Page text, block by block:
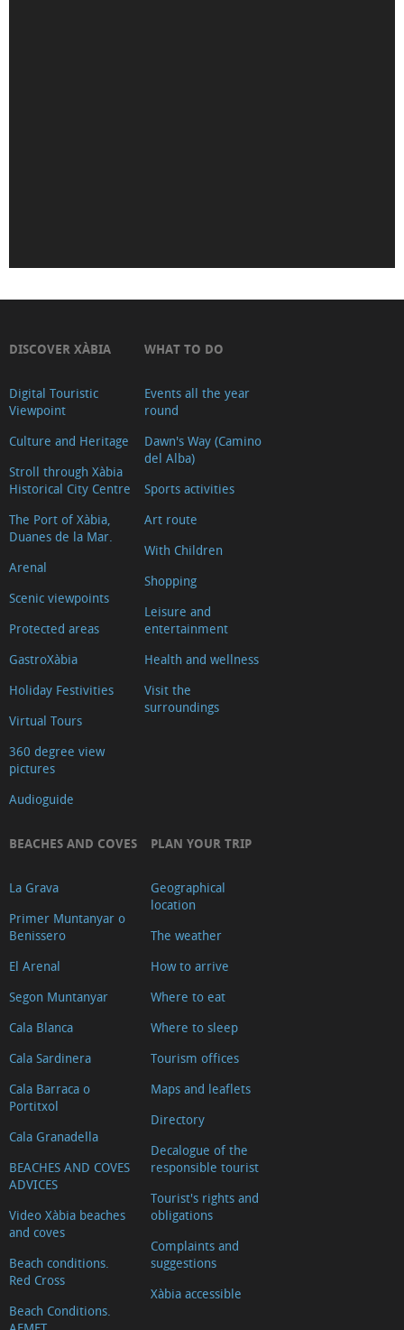
Fortaleza
Bartolomé
2018)
Museu
Soler
Blasco
Ayuntamiento
Oficina
de
Turisme
Xàbia
Lambert
Capilla
de
Santa
Anna
Riurau
´Arnauda
2025)
Riurau
d'Arnauda
(Tour
2018)
Casa
Casa
Carrer
Nou
del
Ermita
Calvario
DISCOVER XÀBIA
Digital Touristic
Viewpoint
Culture and Heritage
Stroll through Xàbia
Historical City Centre
The Port of Xàbia,
Duanes de la Mar.
Arenal
Scenic viewpoints
Protected areas
GastroXàbia
Holiday Festivities
Virtual Tours
360 degree view
pictures
Audioguide
WHAT TO DO
Events all the year
round
Dawn's Way (Camino
del Alba)
Sports activities
Art route
With Children
Shopping
Leisure and
entertainment
Health and wellness
Visit the
surroundings
BEACHES AND COVES
La Grava
Primer Muntanyar o
Benissero
El Arenal
Segon Muntanyar
Cala Blanca
Cala Sardinera
Cala Barraca o
Portitxol
Cala Granadella
BEACHES AND COVES
ADVICES
Video Xàbia beaches
and coves
Beach conditions.
Red Cross
Beach Conditions.
PLAN YOUR TRIP
Geographical
location
The weather
How to arrive
Where to eat
Where to sleep
Tourism offices
Maps and leaflets
Directory
Decalogue of the
responsible tourist
Tourist's rights and
obligations
Complaints and
suggestions
Xàbia accessible